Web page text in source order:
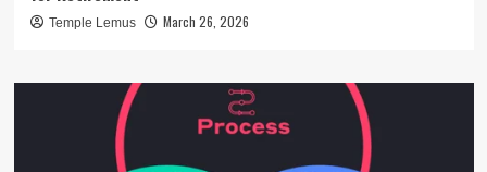
Temple Lemus March 26, 2026